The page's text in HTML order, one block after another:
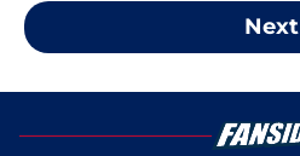
Next